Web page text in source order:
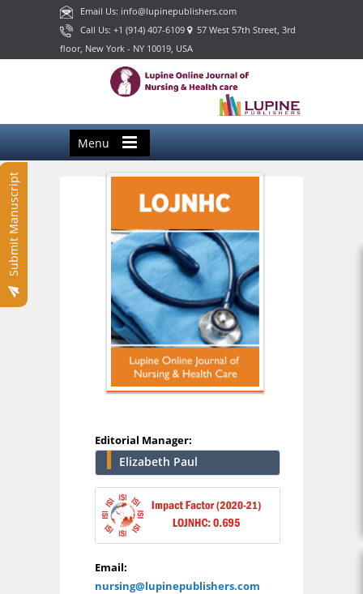
Email Us: info@lupinepublishers.com
Call Us: +1 (914) 407-6109 57 West 57th Street, 3rd
floor, New York - NY 10019, USA
Menu
Submit Manuscript
Editorial Manager:
Elizabeth Paul
Email:
nursing@lupinepublishers.com